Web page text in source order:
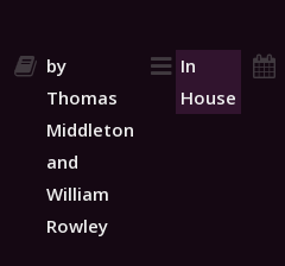
by
Thomas
Middleton
and
William
Rowley
In
House